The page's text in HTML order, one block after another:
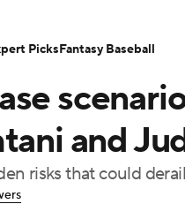
League WWE Boxing
Prediction Shop
Stats Injury Report
and
risks that could
PicksFantasy Baseball